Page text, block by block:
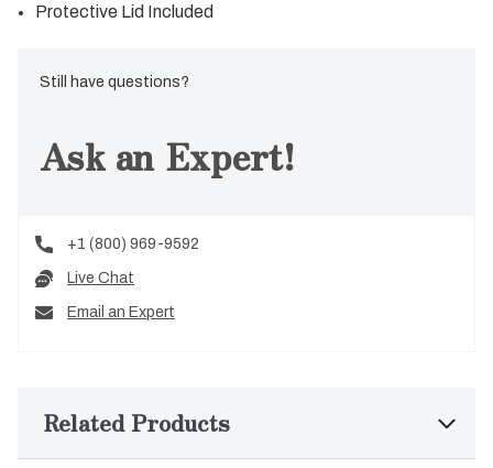
Protective Lid Included
Still have questions?
Ask an Expert!
+1 (800) 969-9592
Live Chat
Email an Expert
Related Products